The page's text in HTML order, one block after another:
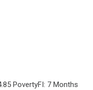
PovertyFI: 7 Months